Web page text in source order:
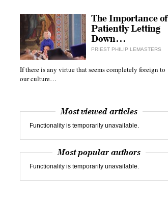
The Importance of
Patiently Letting
Down…
PRIEST PHILIP LEMASTERS
If there is any virtue that seems completely foreign to
our culture…
Most viewed articles
Functionality is temporarily unavailable.
Most popular authors
Functionality is temporarily unavailable.